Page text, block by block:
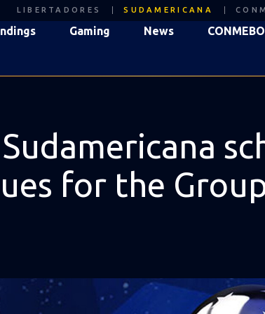
LIBERTADORES SUDAMERICANA
Gaming News
for the